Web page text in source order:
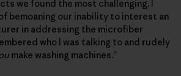
we found the most challenging. I
bemoaning our inability to interest an
in addressing the microfiber
who I was talking to and rudely
make washing machines.”